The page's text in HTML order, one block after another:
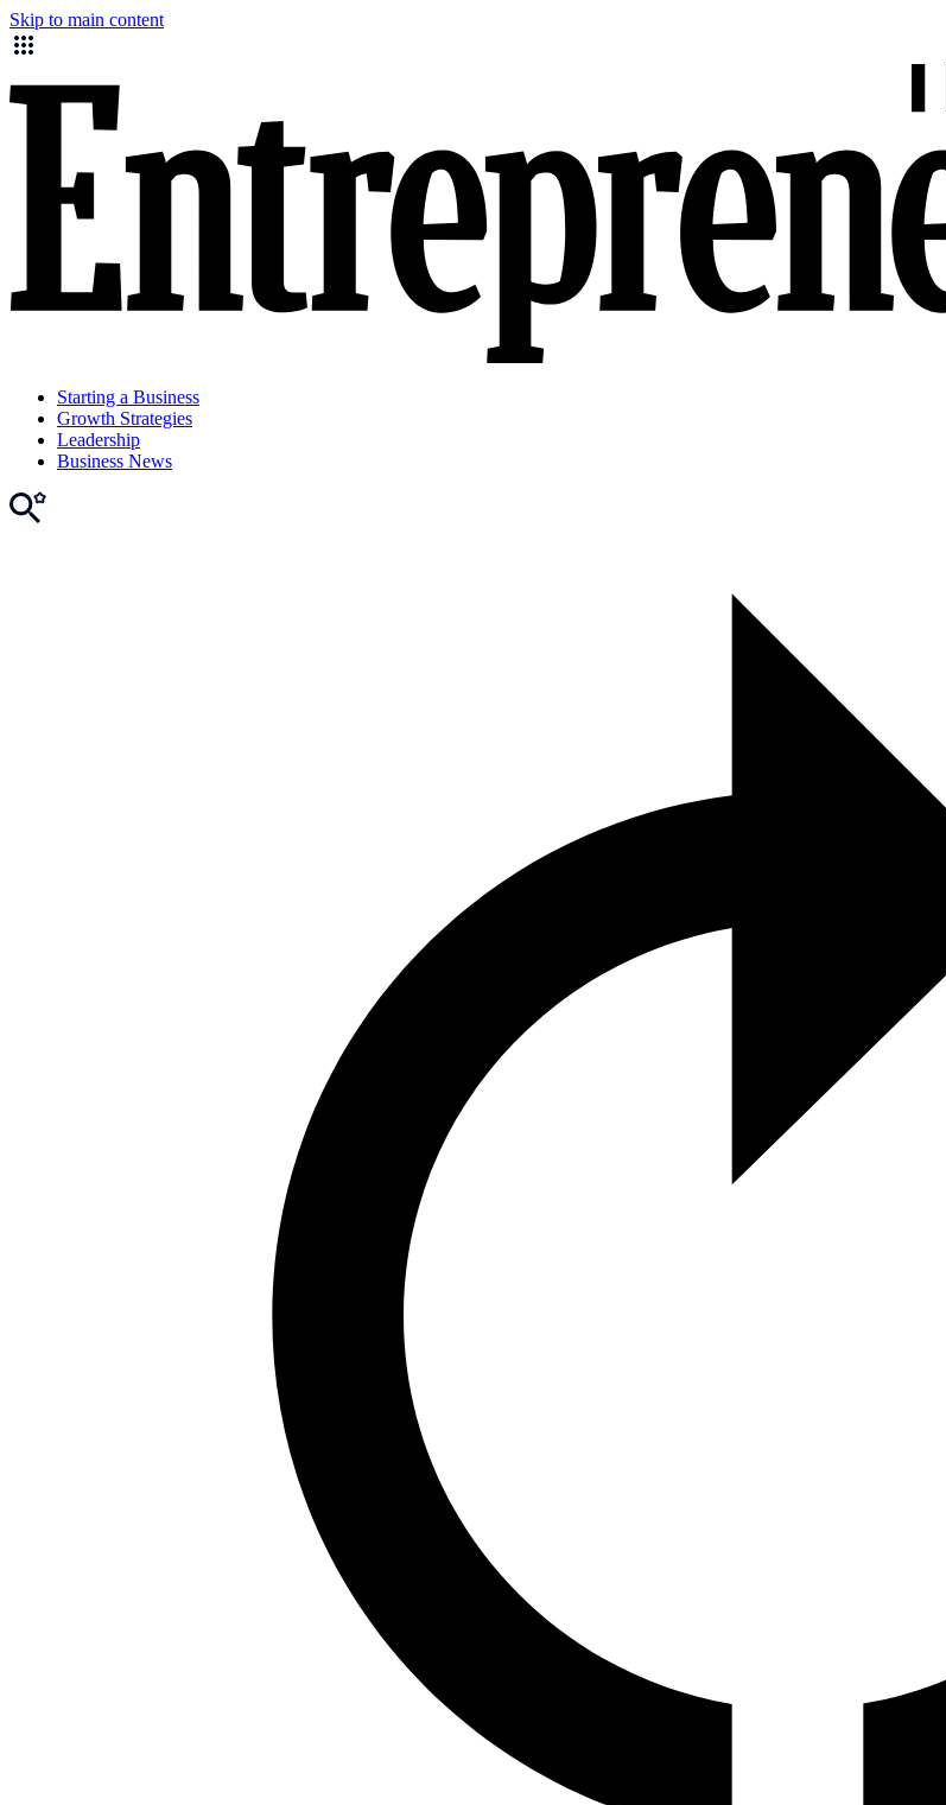
Skip to main content
Starting a Business
Growth Strategies
Leadership
Business News